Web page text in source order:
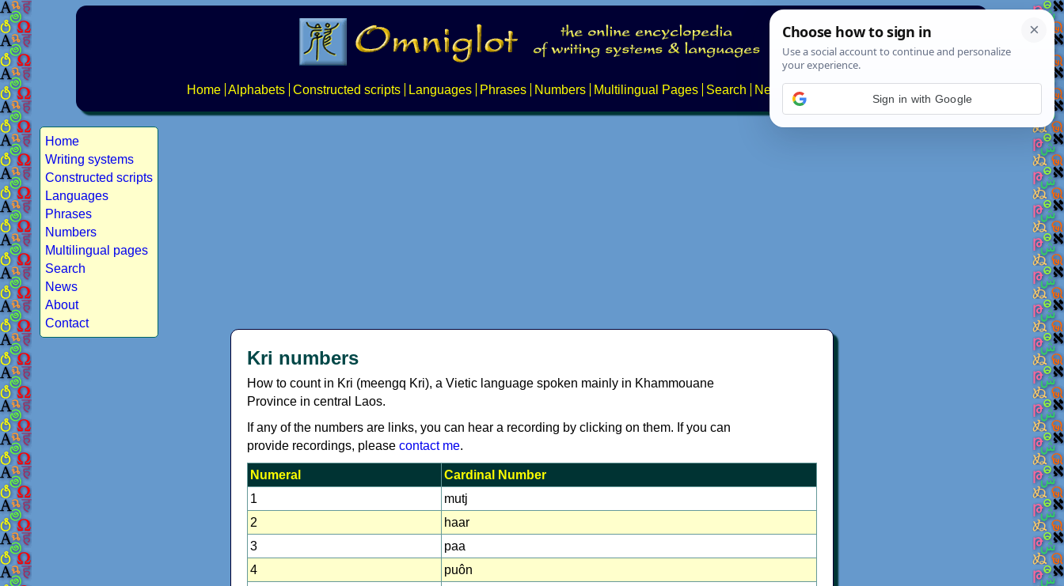
Home Alphabets Constructed scripts Languages Phrases Numbers Multilingual Pages Search News About
Home
Writing systems
Constructed scripts
Languages
Phrases
Numbers
Multilingual pages
Search
News
About
Contact
Kri numbers
How to count in Kri (meengq Kri), a Vietic language spoken mainly in Khammouane
Province in central Laos.
If any of the numbers are links, you can hear a recording by clicking on them. If you can
provide recordings, please contact me.
Numeral
Cardinal Number
1
mutj
2
haar
3
paa
4
puôn
Sign in with Google